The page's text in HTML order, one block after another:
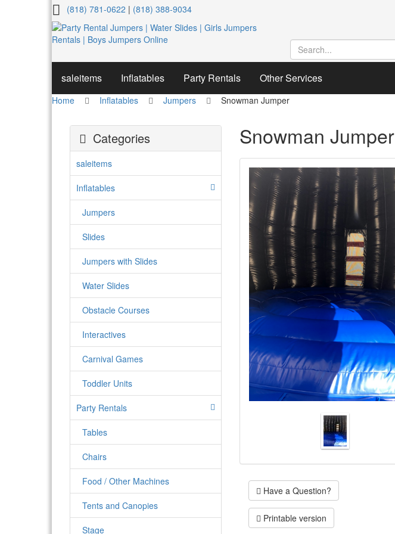
Snowman
Jumper
(818) 781-0622 | (818) 388-9034
saleitems Inflatables Party Rentals Other Services
Home Inflatables Jumpers Snowman Jumper
Snowman Jumper
Have a Question?
Printable version
Categories
saleitems
Inflatables
Jumpers
Slides
Jumpers with Slides
Water Slides
Obstacle Courses
Interactives
Carnival Games
Toddler Units
Party Rentals
Tables
Chairs
Food / Other Machines
Tents and Canopies
Stage